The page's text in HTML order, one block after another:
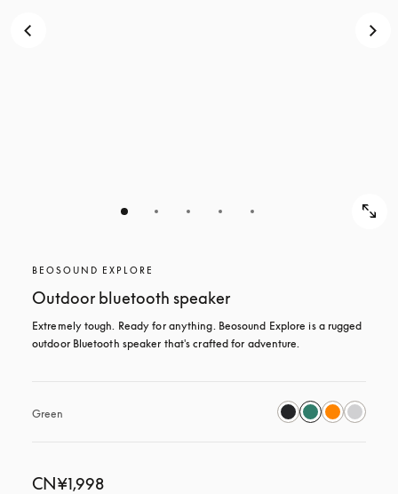
BEOSOUND EXPLORE
Outdoor bluetooth speaker
Extremely tough. Ready for anything. Beosound Explore is a rugged
outdoor Bluetooth speaker that's crafted for adventure.
Green
CN¥1,998